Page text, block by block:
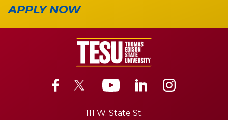
APPLY NOW
111 W. State St.